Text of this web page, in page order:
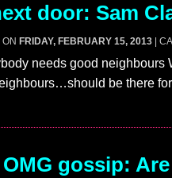
door: Sam
ON FRIDAY, FEBRUARY 15, 2013 |
needs good neighbours
be there
OMG gossip: